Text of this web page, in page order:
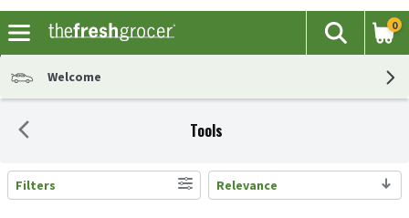
The
Search
0
Welcome
Tools
Search Results
Filters Relevance